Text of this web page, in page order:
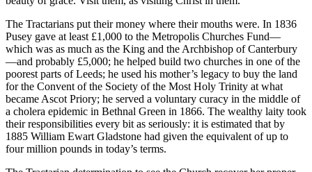
The Tractarians put their money where their mouths were. In 1836
Pusey gave at least £1,000 to the Metropolis Churches Fund—
which was as much as the King and the Archbishop of Canterbury
—and probably £5,000; he helped build two churches in one of the
poorest parts of Leeds; he used his mother’s legacy to buy the land
for the Convent of the Society of the Most Holy Trinity at what
became Ascot Priory; he served a voluntary curacy in the middle of
a cholera epidemic in Bethnal Green in 1866. The wealthy laity took
their responsibilities every bit as seriously: it is estimated that by
1885 William Ewart Gladstone had given the equivalent of up to
four million pounds in today’s terms.